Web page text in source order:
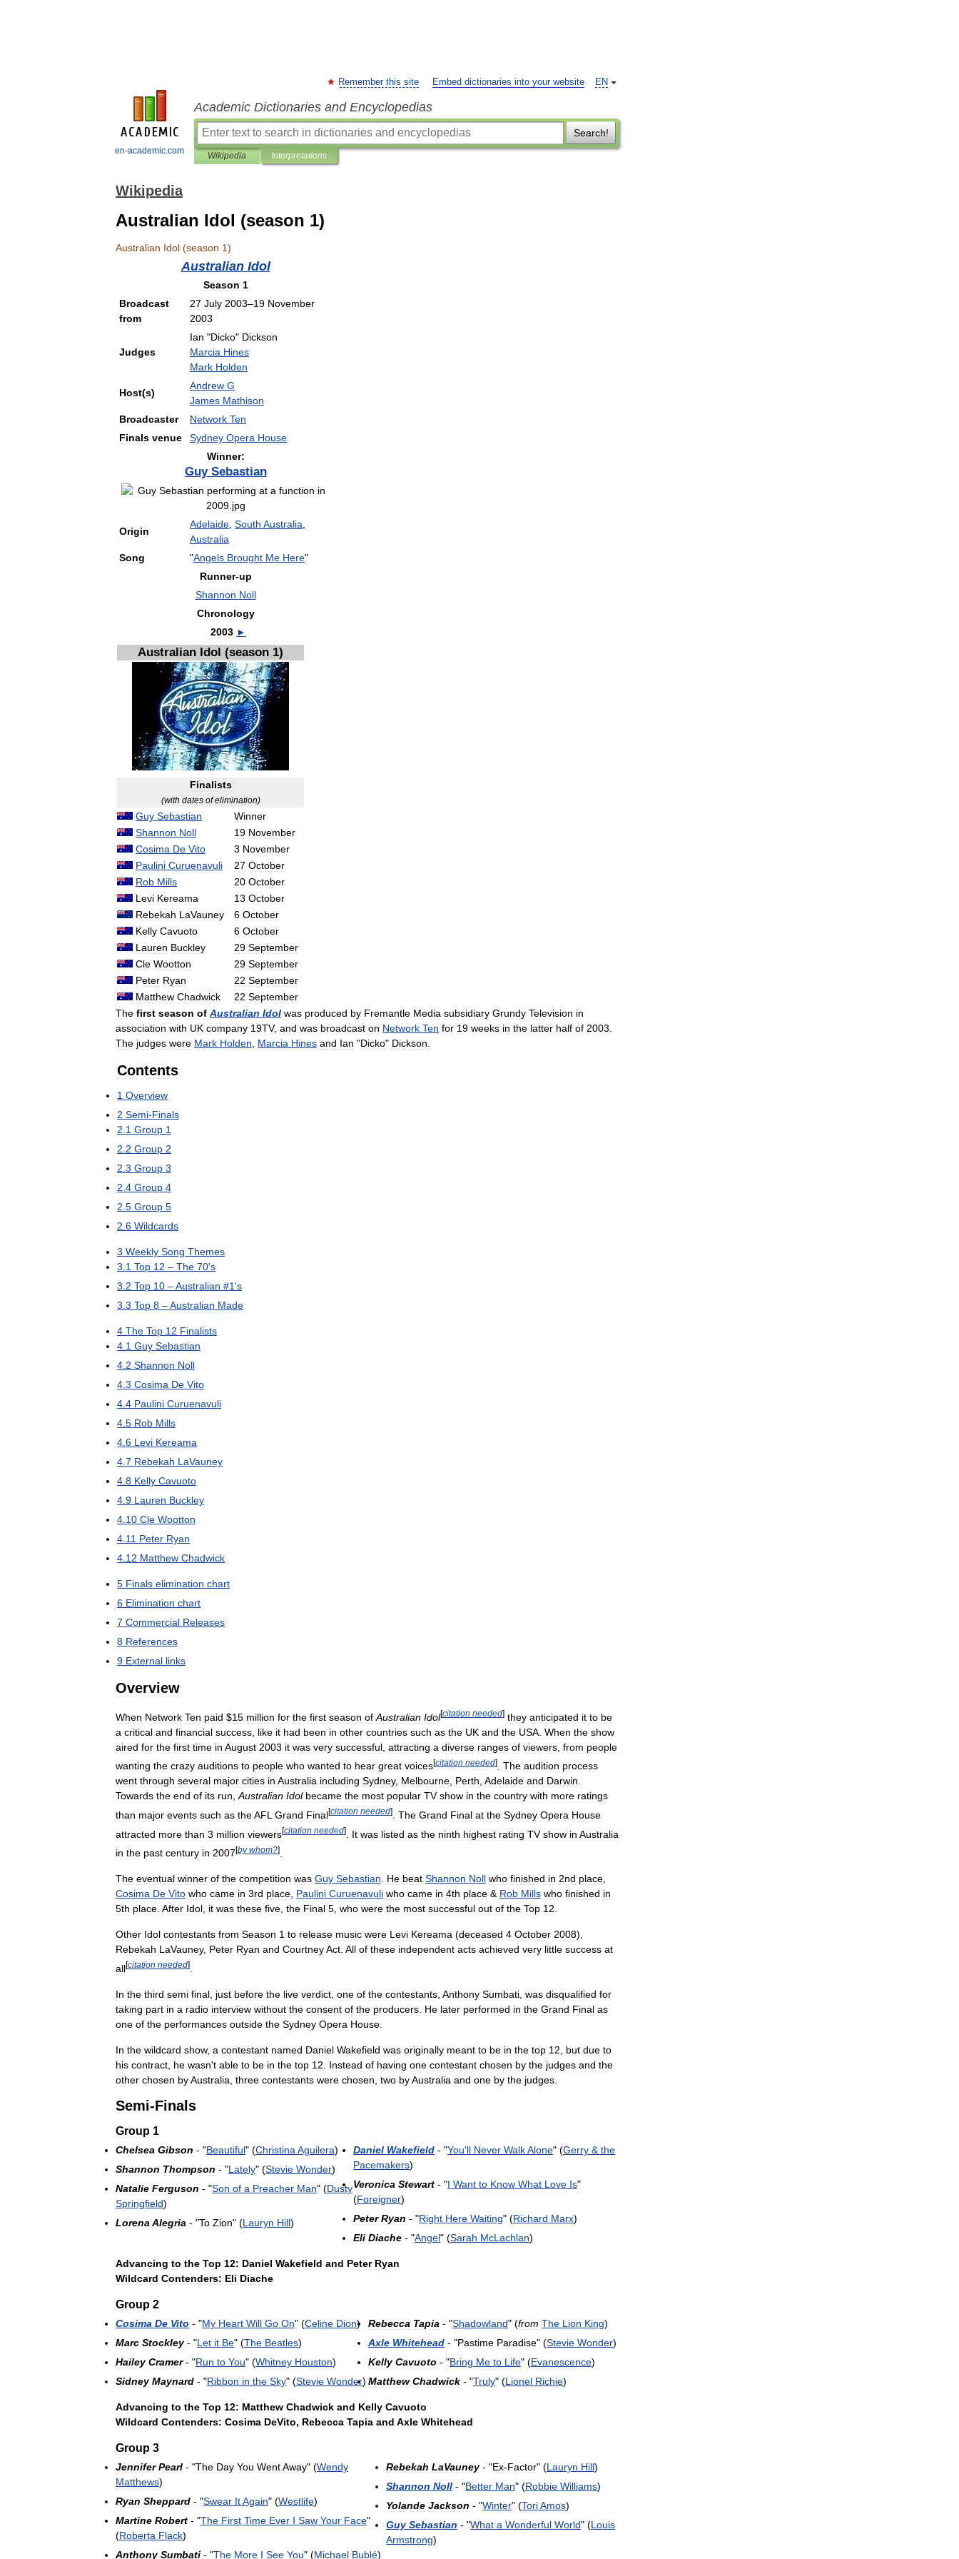
en-academic.com
EN
Remember this site Embed dictionaries into your website
Academic Dictionaries and Encyclopedias
Search!
Wikipedia Interpretations
Wikipedia
Australian Idol (season 1)
Australian Idol (season 1)
Australian Idol
Season 1
Broadcast
from
27 July 2003–19 November
2003
Judges
Ian "Dicko" Dickson
Marcia Hines
Mark Holden
Host(s)
Andrew G
James Mathison
Broadcaster
Network Ten
Finals venue Sydney Opera House
Winner:
Guy Sebastian
Origin
Adelaide South Australia
Australia
Song
"Angels Brought Me Here"
Runner-up
Shannon Noll
Chronology
2003 ►
Australian Idol (season 1)
Finalists
(with dates of elimination)
Guy Sebastian
Winner
Shannon Noll 19 November
Cosima De Vito 3 November
Paulini Curuenavuli 27 October
Rob Mills 20 October
Levi Kereama 13 October
Rebekah LaVauney 6 October
Kelly Cavuoto 6 October
Lauren Buckley 29 September
Cle Wootton 29 September
Peter Ryan 22 September
Matthew Chadwick 22 September
The first season of Australian Idol was produced by Fremantle Media subsidiary Grundy Television in
association with UK company 19TV, and was broadcast on Network Ten for 19 weeks in the latter half of 2003
The judges were Mark Holden Marcia Hines and Ian "Dicko" Dickson
Contents
1 Overview
2 Semi-Finals
2 1 Group 1
2 2 Group 2
2 3 Group 3
2 4 Group 4
2 5 Group 5
2 6 Wildcards
3 Weekly Song Themes
3 1 Top 12 – The 70's
3 2 Top 10 –Australian #1's
3 3 Top 8 –Australian Made
4 The Top 12 Finalists
4 1 Guy Sebastian
4 2 Shannon Noll
4 3 Cosima De Vito
4 4 Paulini Curuenavuli
4 5 Rob Mills
4 6 Levi Kereama
4 7 Rebekah LaVauney
4 8 Kelly Cavuoto
4 9 Lauren Buckley
4 10 Cle Wootton
4 11 Peter Ryan
4 12 Matthew Chadwick
5 Finals elimination chart
6 Elimination chart
7 Commercial Releases
8 References
9 External links
Overview
When Network Ten paid $15 million for the first season of Australian Idol[citation needed] they anticipated it to be
a critical and financial success like it had been in other countries such as the UK and the USA When the show
aired for the first time in August 2003 it was very successful attracting a diverse ranges of viewers from people
wanting the crazy auditions to people who wanted to hear great voices[citation needed] The audition process
went through several major cities in Australia including Sydney, Melbourne, Perth, Adelaide and Darwin.
Towards the end of its run,Australian Idol became the most popular TV show in the country with more ratings
than major events such as theAFL Grand Final[citation needed] The Grand Final at the Sydney Opera House
attracted more than 3 million viewers[citation needed] It was listed as the ninth highest rating TV show in Australia
in the past century in 2007[by whom?]
The eventual winner of the competition was Guy Sebastian. He beat Shannon Noll who finished in 2nd place,
Cosima De Vito who came in 3rd place, Paulini Curuenavuli who came in 4th place & Rob Mills who finished in
5th place. After Idol, it was these five, the Final 5, who were the most successful out of the Top 12.
Other Idol contestants from Season 1 to release music were Levi Kereama (deceased 4 October 2008),
Rebekah LaVauney, Peter Ryan and CourtneyAct. All of these independent acts achieved very little success at
all[citation needed]
In the third semi final just before the live verdict one of the contestants Anthony Sumbati was disqualified for
taking part in a radio interview without the consent of the producers He later performed in the Grand Final as
one of the performances outside the Sydney Opera House
In the wildcard show, a contestant named Daniel Wakefield was originally meant to be in the top 12 but due to
his contract he wasn't able to be in the top 12 Instead of having one contestant chosen by the judges and the
other chosen byAustralia three contestants were chosen two byAustralia and one by the judges
Semi-Finals
Group 1
Chelsea Gibson - "Beautiful" (Christina Aguilera)
Shannon Thompson - "Lately" (Stevie Wonder)
Natalie Ferguson - "Son of a Preacher Man" (Dusty
Springfield)
Lorena Alegria - "To Zion" (Lauryn Hill)
Daniel Wakefield - "You'll Never WalkAlone" (Gerry & the
Pacemakers)
Veronica Stewart - "I Want to Know What Love Is"
(Foreigner)
Peter Ryan - "Right Here Waiting" (Richard Marx)
Eli Diache - "Angel" (Sarah McLachlan)
Advancing to the Top 12: Daniel Wakefield and Peter Ryan
Wildcard Contenders: Eli Diache
Group 2
Cosima De Vito - "My Heart Will Go On" (Celine Dion)
Marc Stockley- "Let it Be" (The Beatles)
Hailey Cramer- "Run to You" (Whitney Houston)
Sidney Maynard - "Ribbon in the Sky" (Stevie Wonder)
Rebecca Tapia - "Shadowland" (from The Lion King)
Axle Whitehead - "Pastime Paradise" (Stevie Wonder)
Kelly Cavuoto - "Bring Me to Life" (Evanescence)
Matthew Chadwick - "Truly" (Lionel Richie)
Advancing to the Top 12: Matthew Chadwick and Kelly Cavuoto
Wildcard Contenders: Cosima DeVito, Rebecca Tapia and Axle Whitehead
Group 3
Jennifer Pearl - "The Day You WentAway" (Wendy
Matthews)
Ryan Sheppard - "Swear ItAgain" (Westlife)
Martine Robert - "The First Time Ever I Saw Your Face"
(Roberta Flack)
Anthony Sumbati - "The More I See You" (Michael Bublé)
Rebekah LaVauney- "Ex-Factor" (Lauryn Hill)
Shannon Noll - "Better Man" (Robbie Williams)
Yolande Jackson - "Winter" (ToriAmos)
Guy Sebastian - "What a Wonderful World" (Louis
Armstrong)